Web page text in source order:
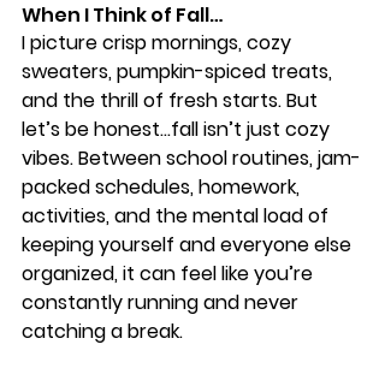
When I Think of Fall…
I picture crisp mornings, cozy
sweaters, pumpkin-spiced treats,
and the thrill of fresh starts. But
let’s be honest…fall isn’t just cozy
vibes. Between school routines, jam-
packed schedules, homework,
activities, and the mental load of
keeping yourself and everyone else
organized, it can feel like you’re
constantly running and never
catching a break.